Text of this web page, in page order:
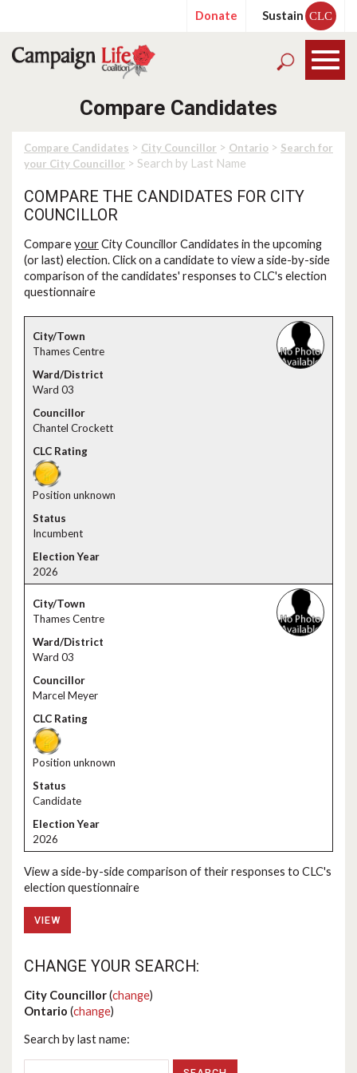
Donate Sustain CLC
Compare Candidates
Compare Candidates > City Councillor > Ontario > Search for
your City Councillor > Search by Last Name
COMPARE THE CANDIDATES FOR CITY
COUNCILLOR
CompareyourCity Councillor Candidates in the upcoming
(or last) election. Click on a candidate to view a side-by-side
comparison of the candidates' responses to CLC's election
questionnaire
Thames Centre
Ward 03
Chantel Crockett
Position unknown
Incumbent
2026
Thames Centre
Ward 03
Marcel Meyer
Position unknown
Candidate
2026
View a side-by-side comparison of their responses to CLC's
election questionnaire
VIEW
CHANGE YOUR SEARCH:
City Councillor(change)
Ontario (change)
Search by last name: